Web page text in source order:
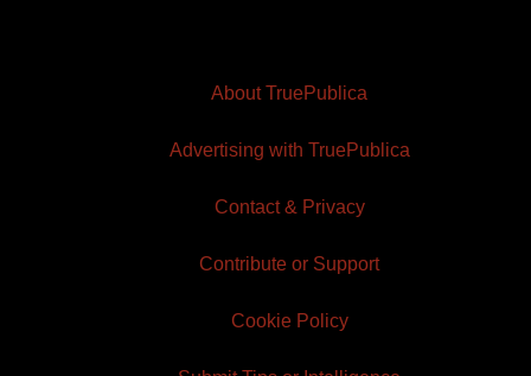
About TruePublica
Advertising with TruePublica
Contact & Privacy
Contribute or Support
Cookie Policy